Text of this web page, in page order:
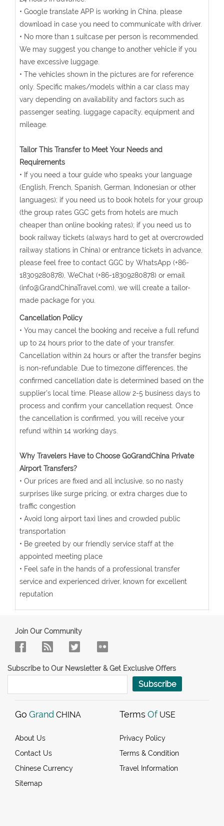
• Google translate APP is working in China, please
download in case you need to communicate with driver.
• No more than 1 suitcase per person is recommended.
We may suggest you change to another vehicle if you
have excessive luggage.
• The vehicles shown in the pictures are for reference
only. Specific makes/models within a car class may
vary depending on availability and factors such as
passenger seating, luggage capacity, equipment and
mileage.
Tailor This Transfer to Meet Your Needs and
Requirements
• If you need a tour guide who speaks your language
(English, French, Spanish, German, Indonesian or other
languages); if you need us to book hotels for your group
(the group rates GGC gets from hotels are much
cheaper than online booking rates); if you need us to
book railway tickets (always hard to get at overcrowded
railway stations in China) or entrance tickets in advance,
please feel free to contact GGC by WhatsApp (+86-
18309280878), WeChat (+86-18309280878) or email
(info@GrandChinaTravel.com), we will create a tailor-
made package for you.
Cancellation Policy
• You may cancel the booking and receive a full refund
up to 24 hours prior to the date of your transfer.
Cancellation within 24 hours or after the transfer begins
is non-refundable. Due to timezone differences, the
confirmed cancellation date is determined based on the
supplier's local time. Please allow 2-5 business days to
process and confirm your cancellation request. Once
the cancellation is confirmed, you will receive your
refund within 14 working days.
Why Travelers Have to Choose GoGrandChina Private
Airport Transfers?
• Our prices are fixed and all inclusive, so no nasty
surprises like surge pricing, or extra charges due to
traffic congestion
• Avoid long airport taxi lines and crowded public
transportation
• Be greeted by our friendly service staff at the
appointed meeting place
• Feel safe in the hands of a professional transfer
service and experienced driver, known for excellent
reputation
Join Our Community
Subscribe to Our Newsletter & Get Exclusive Offers
Subscribe
Go Grand CHINA
About Us
Contact Us
Chinese Currency
Sitemap
Terms Of USE
Privacy Policy
Terms & Condition
Travel Information